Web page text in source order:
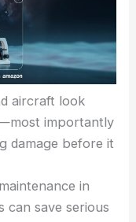
aircraft look
importantly
damage before it
in
can save serious